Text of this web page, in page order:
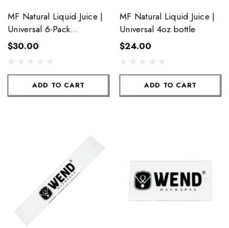
MF Natural Liquid Juice |
Universal 6-Pack
Towelettes
$30.00
ADD TO CART
MF Natural Liquid Juice |
Universal 4oz bottle
$24.00
ADD TO CART